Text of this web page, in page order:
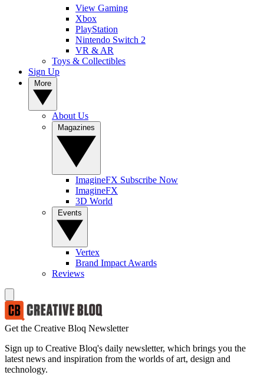
View Gaming
Xbox
PlayStation
Nintendo Switch 2
VR & AR
Toys & Collectibles
Sign Up
About Us
ImagineFX Subscribe Now
ImagineFX
3D World
Vertex
Brand Impact Awards
Reviews
Get the Creative Bloq Newsletter
Sign up to Creative Bloq's daily newsletter, which brings you the
latest news and inspiration from the worlds of art, design and
technology.